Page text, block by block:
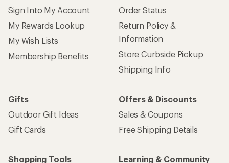
Sign Into My Account
My Rewards Lookup
My Wish Lists
Membership Benefits
Order Status
Return Policy &
Information
Store Curbside Pickup
Shipping Info
Gifts
Outdoor Gift Ideas
Gift Cards
Offers & Discounts
Sales & Coupons
Free Shipping Details
Shopping Tools
Learning & Community